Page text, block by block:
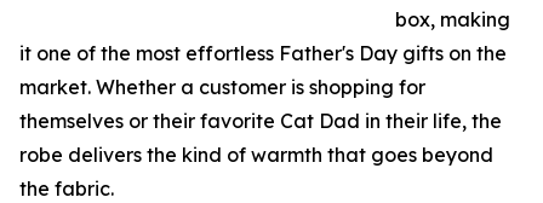
box, making
it one of the most effortless Father's Day gifts on the
market. Whether a customer is shopping for
themselves or their favorite Cat Dad in their life, the
robe delivers the kind of warmth that goes beyond
the fabric.